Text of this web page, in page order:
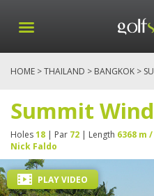
HOME >THAILAND > BANGKOK >
Summit
Holes18 | Par 72 | Length 6368 m
Nick Faldo
PLAY VIDEO